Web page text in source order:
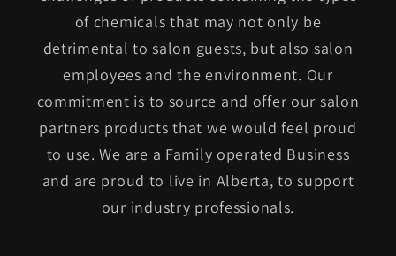
of chemicals that may not only be
detrimental to salon guests, but also salon
employees and the environment. Our
commitment is to source and offer our salon
partners products that we would feel proud
to use. We are a Family operated Business
and are proud to live in Alberta, to support
our industry professionals.